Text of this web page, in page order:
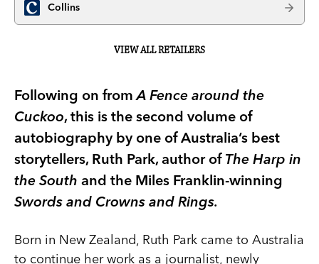
Collins
VIEW ALL RETAILERS
Following on from A Fence around the
Cuckoo, this is the second volume of
autobiography by one of Australia’s best
storytellers, Ruth Park, author of The Harp in
the South and the Miles Franklin-winning
Swords and Crowns and Rings.
Born in New Zealand, Ruth Park came to Australia
to continue her work as a journalist, newly